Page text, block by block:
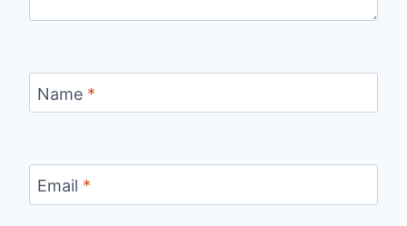
Name *
Email *